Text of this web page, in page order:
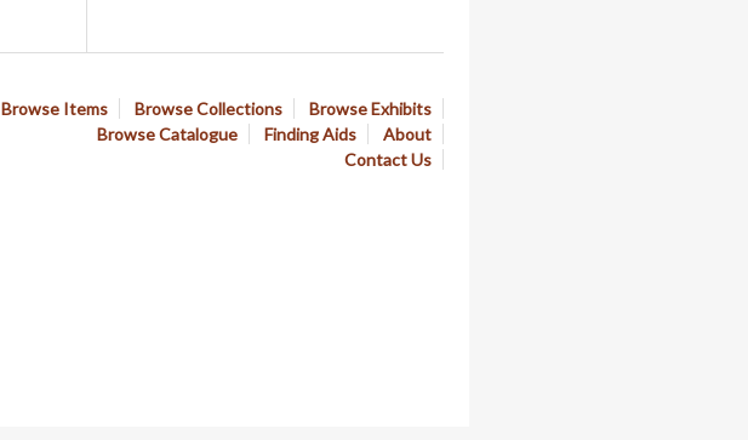
Browse Items Browse Collections
Browse Exhibits
Browse Catalogue
Finding Aids
About
Contact Us